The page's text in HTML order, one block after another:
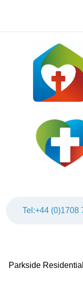
Tel:+44 (0)1708
Parkside